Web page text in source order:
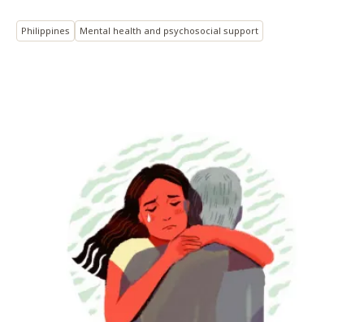
Philippines Mental health and psychosocial support